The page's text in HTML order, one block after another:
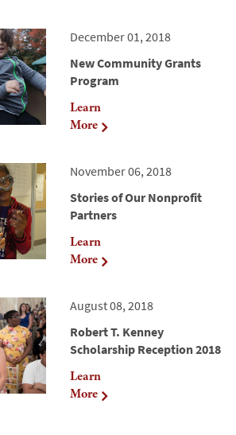
December 01, 2018
New Community Grants
Program
Learn
More
November 06, 2018
Stories of Our Nonprofit
Partners
Learn
More
August 08, 2018
Robert T. Kenney
Scholarship Reception 2018
Learn
More